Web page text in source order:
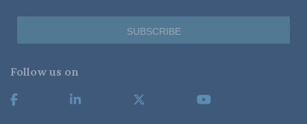
Follow us on